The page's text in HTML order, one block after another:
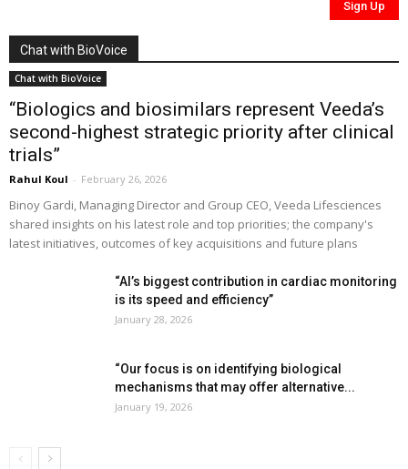
Chat with BioVoice
Chat with BioVoice
“Biologics and biosimilars represent Veeda’s
second-highest strategic priority after clinical
trials”
Rahul Koul - February 26, 2026
Binoy Gardi, Managing Director and Group CEO, Veeda Lifesciences
shared insights on his latest role and top priorities; the company's
latest initiatives, outcomes of key acquisitions and future plans
“AI’s biggest contribution in cardiac monitoring
is its speed and efficiency”
January 28, 2026
“Our focus is on identifying biological
mechanisms that may offer alternative...
January 19, 2026